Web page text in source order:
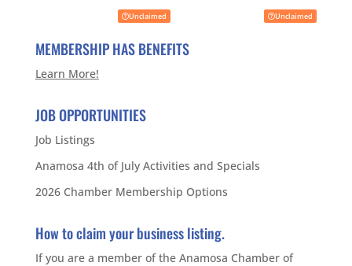
Unclaimed Unclaimed
MEMBERSHIP HAS BENEFITS
Learn More!
JOB OPPORTUNITIES
Job Listings
Anamosa 4th of July Activities and Specials
2026 Chamber Membership Options
How to claim your business listing.
If you are a member of the Anamosa Chamber of